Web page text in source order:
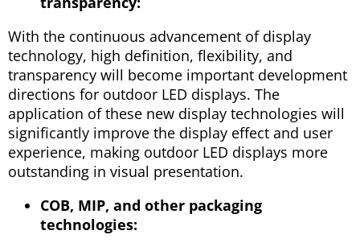
With the continuous advancement of display
technology, high definition, flexibility, and
transparency will become important development
directions for outdoor LED displays. The
application of these new display technologies will
significantly improve the display effect and user
experience, making outdoor LED displays more
outstanding in visual presentation.
COB, MIP, and other packaging
technologies: